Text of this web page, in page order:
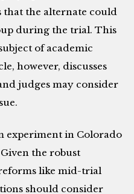
that the alternate could
during the trial. This
of academic
however, discusses
judges may consider
experiment in Colorado
the robust
like mid-trial
should consider